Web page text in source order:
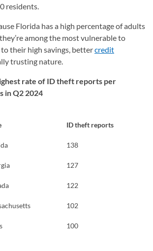
residents.
Florida has a high percentage of adults
among the most vulnerable to
their high savings, bettercredit
trusting nature.
rate of ID theft reports per
in Q2 2024
ID theft reports
138
127
122
102
100